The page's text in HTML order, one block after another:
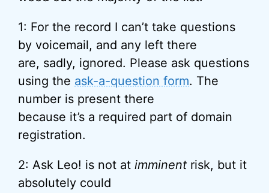
1: For the record I can’t take questions
by voicemail, and any left there
are, sadly, ignored. Please ask questions
using the ask-a-question form. The
number is present there
because it’s a required part of domain
registration.
2: Ask Leo! is not at imminent risk, but it
absolutely could